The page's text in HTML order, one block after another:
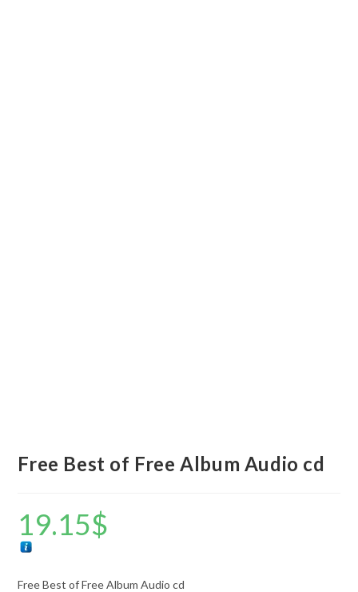
Free Best of Free Album Audio cd
19.15$
Free Best of Free Album Audio cd